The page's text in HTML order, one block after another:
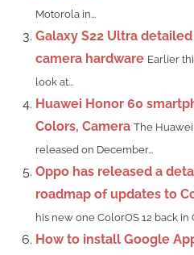
Motorola in...
Galaxy S22 Ultra
camera hardware Earlier
look at...
Huawei Honor 60
Colors, Camera The
released on December...
Oppo has released a
roadmap of updates to
his new one ColorOS 12 back in
How to install Google